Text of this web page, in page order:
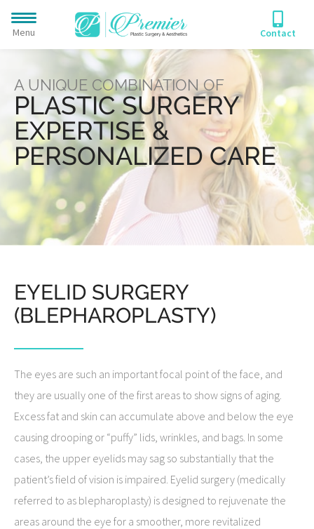
Menu Contact
A UNIQUE COMBINATION OF
PLASTIC SURGERY
EXPERTISE &
PERSONALIZED CARE
EYELID SURGERY
(BLEPHAROPLASTY)
The eyes are such an important focal point of the face, and
they are usually one of the first areas to show signs of aging.
Excess fat and skin can accumulate above and below the eye
causing drooping or “puffy” lids, wrinkles, and bags. In some
cases, the upper eyelids may sag so substantially that the
patient’s field of vision is impaired. Eyelid surgery (medically
referred to as blepharoplasty) is designed to rejuvenate the
areas around the eye for a smoother, more revitalized